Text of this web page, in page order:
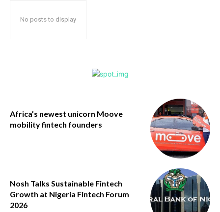
No posts to display
Africa’s newest unicorn Moove
mobility fintech founders
Nosh Talks Sustainable Fintech
Growth at Nigeria Fintech Forum
2026